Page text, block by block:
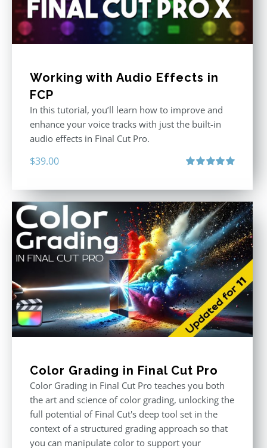
Working with Audio Effects in
FCP
In this tutorial, you’ll learn how to improve and
enhance your voice tracks with just the built-in
audio effects in Final Cut Pro.
$39.00
Color Grading in Final Cut Pro
Color Grading in Final Cut Pro teaches you both
the art and science of color grading, unlocking the
full potential of Final Cut's deep tool set in the
context of a structured grading approach so that
you can manipulate color to support your